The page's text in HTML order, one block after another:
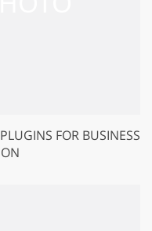
FOR BUSINESS